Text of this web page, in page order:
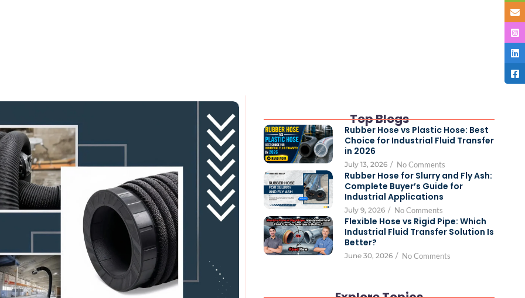
Top Blogs
Rubber Hose vs Plastic Hose: Best
Choice for Industrial Fluid Transfer
in 2026
July 13, 2026 / No Comments
Rubber Hose for Slurry and Fly Ash:
Complete Buyer’s Guide for
Industrial Applications
July 9, 2026 / No Comments
Flexible Hose vs Rigid Pipe: Which
Industrial Fluid Transfer Solution Is
Better?
June 30, 2026 / No Comments